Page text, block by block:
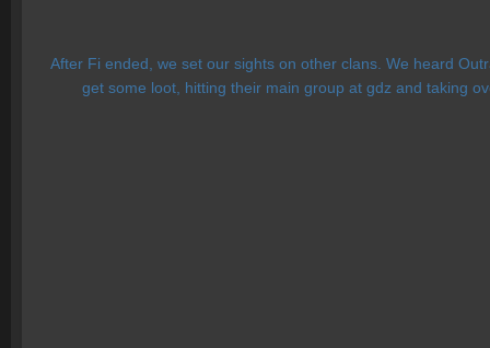
After Fi ended, we set our sights on other clans. We heard
get some loot, hitting their main group at gdz and taking